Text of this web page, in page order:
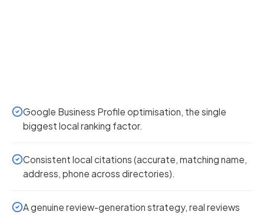
Google Business Profile optimisation, the single
biggest local ranking factor.
Consistent local citations (accurate, matching name,
address, phone across directories).
A genuine review-generation strategy, real reviews